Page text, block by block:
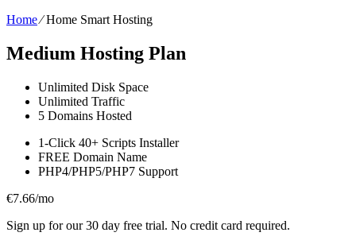
Home⁄Home Smart Hosting
Medium Hosting Plan
Unlimited Disk Space
Unlimited Traffic
5 Domains Hosted
1-Click 40+ Scripts Installer
FREE Domain Name
PHP4/PHP5/PHP7 Support
€7.66/mo
Sign up for our 30 day free trial. No credit card required.